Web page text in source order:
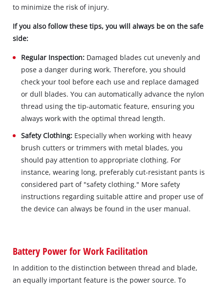
to minimize the risk of injury.
If you also follow these tips, you will always be on the safe
side:
Regular Inspection: Damaged blades cut unevenly and
pose a danger during work. Therefore, you should
check your tool before each use and replace damaged
or dull blades. You can automatically advance the nylon
thread using the tip-automatic feature, ensuring you
always work with the optimal thread length.
Safety Clothing: Especially when working with heavy
brush cutters or trimmers with metal blades, you
should pay attention to appropriate clothing. For
instance, wearing long, preferably cut-resistant pants is
considered part of "safety clothing." More safety
instructions regarding suitable attire and proper use of
the device can always be found in the user manual.
Battery Power for Work Facilitation
In addition to the distinction between thread and blade,
an equally important feature is the power source. To